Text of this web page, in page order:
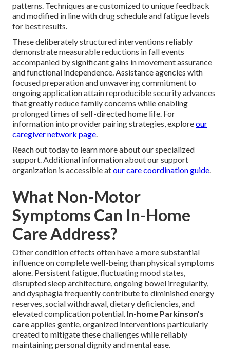
patterns. Techniques are customized to unique feedback
and modified in line with drug schedule and fatigue levels
for best results.
These deliberately structured interventions reliably
demonstrate measurable reductions in fall events
accompanied by significant gains in movement assurance
and functional independence. Assistance agencies with
focused preparation and unwavering commitment to
ongoing application attain reproducible security advances
that greatly reduce family concerns while enabling
prolonged times of self-directed home life. For
information into provider pairing strategies, exploreour
caregiver network page
Reach out today to learn more about our specialized
support. Additional information about our support
organization is accessible atour care coordination guide
What Non-Motor
Symptoms Can In-Home
Care Address?
Other condition effects often have a more substantial
influence on complete well-being than physical symptoms
alone. Persistent fatigue, fluctuating mood states,
disrupted sleep architecture, ongoing bowel irregularity,
and dysphagia frequently contribute to diminished energy
reserves, social withdrawal, dietary deficiencies, and
elevated complication potential. In-home Parkinson’s
careapplies gentle, organized interventions particularly
created to mitigate these challenges while reliably
maintaining personal dignity and mental ease.